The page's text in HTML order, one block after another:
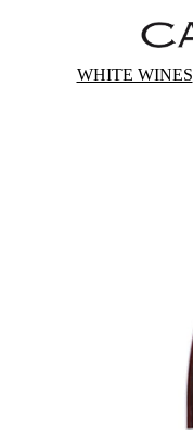
WHITE WINES